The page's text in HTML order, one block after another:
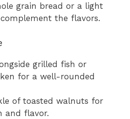
grain bread or a light
the flavors.
grilled fish or
for a well-rounded
of toasted walnuts for
and flavor.